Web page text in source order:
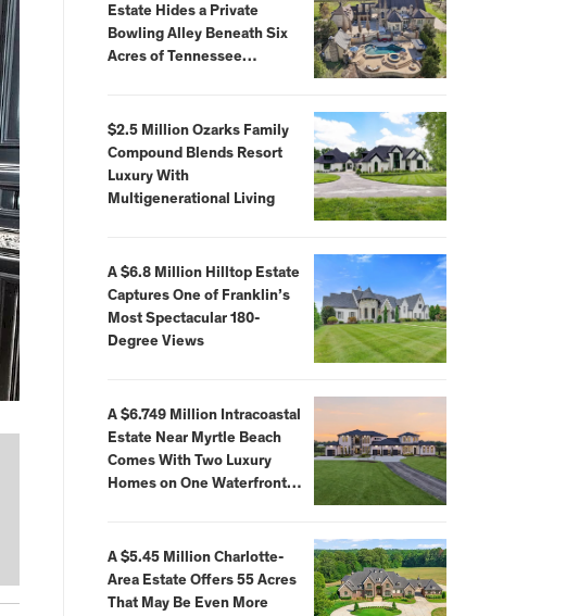
Estate Hides a Private
Bowling Alley Beneath Six
Acres of Tennessee
$2.5 Million Ozarks Family
Compound Blends Resort
Luxury With
Multigenerational Living
A $6.8 Million Hilltop Estate
Captures One of Franklin’s
Most Spectacular 180-
Degree Views
A $6.749 Million Intracoastal
Estate Near Myrtle Beach
Comes With Two Luxury
Homes on One Waterfront
A $5.45 Million Charlotte-
Area Estate Offers 55 Acres
That May Be Even More